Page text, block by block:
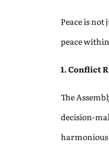
Peace is
peace
1. Conflict
The
decision-